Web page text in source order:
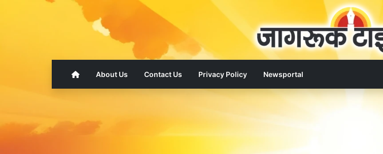
About Us Contact Us Privacy Policy Newsportal